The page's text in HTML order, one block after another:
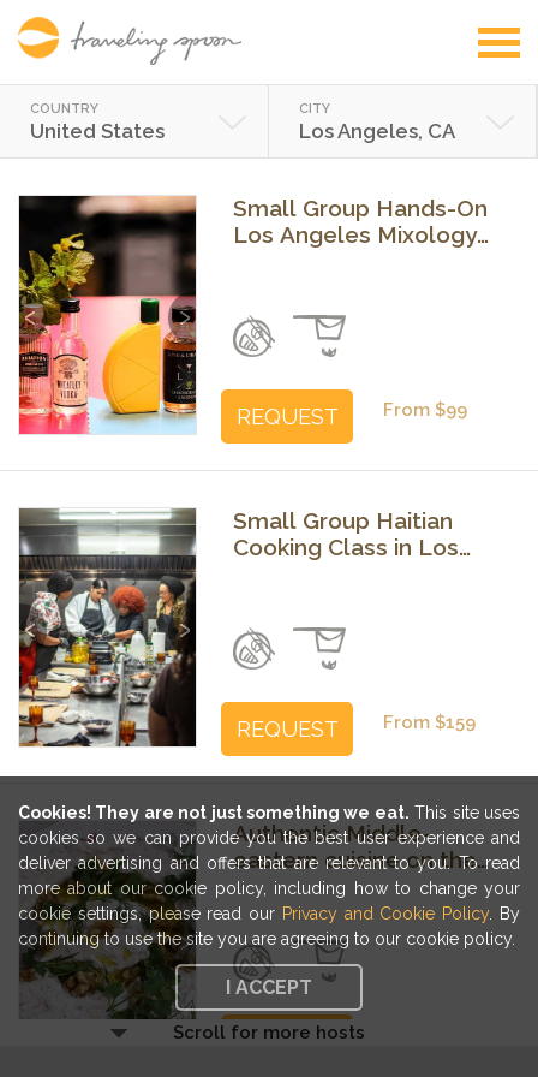
Cookies! They are not just something we eat. This site uses
cookies so we can provide you the best user experience and
deliver advertising and offers that are relevant to you. To read
more about our cookie policy, including how to change your
cookie settings, please read our Privacy and Cookie Policy . By
continuing to use the site you are agreeing to our cookie policy.
I ACCEPT
COUNTRY
United States
CITY
Los Angeles, CA
Previous Next
Small Group Hands-On
Los Angeles Mixology
From $99
REQUEST
Previous Next
Small Group Haitian
Cooking Class in Los
From $159
REQUEST
Previous Next
Authentic Middle-
eastern cuisine on the
outskirts of Los Angeles
REQUEST
Scroll for more hosts